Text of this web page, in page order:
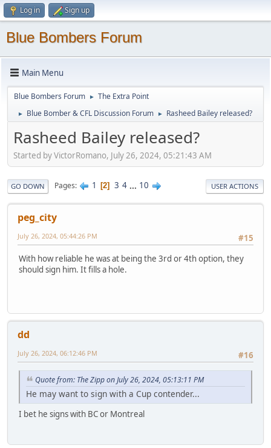
Log in Sign up
Blue Bombers Forum
Main Menu
Blue Bombers Forum ► The Extra Point
► Blue Bomber & CFL Discussion Forum ► Rasheed Bailey released?
Rasheed Bailey released?
Started by VictorRomano, July 26, 2024, 05:21:43 AM
GO DOWN Pages 1 2 3 4 ... 10 USER ACTIONS
peg_city
#15
July 26, 2024, 05:44:26 PM
With how reliable he was at being the 3rd or 4th option, they
should sign him. It fills a hole.
dd
#16
July 26, 2024, 06:12:46 PM
Quote from: The Zipp on July 26, 2024, 05:13:11 PM
He may want to sign with a Cup contender...
I bet he signs with BC or Montreal